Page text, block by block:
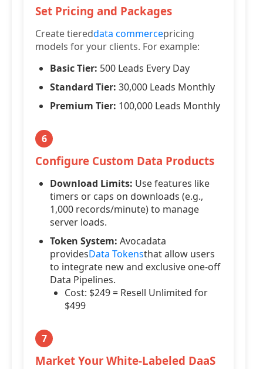
Set Pricing and Packages
Create tiereddata commercepricing
models for your clients. For example:
Basic Tier: 500 Leads Every Day
Standard Tier: 30,000 Leads Monthly
Premium Tier: 100,000 Leads Monthly
6
Configure Custom Data Products
Download Limits: Use features like
timers or caps on downloads (e.g.,
1,000 records/minute) to manage
server loads.
Token System: Avocadata
providesData Tokensthat allow users
to integrate new and exclusive one-off
Data Pipelines.
Cost: $249 = Resell Unlimited for
$499
7
Market Your White-Labeled DaaS